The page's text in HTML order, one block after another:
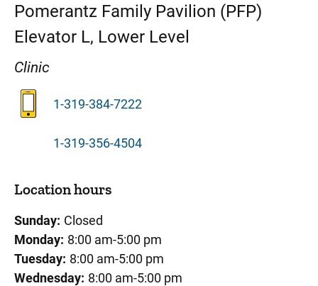
Pomerantz Family Pavilion (PFP)
Elevator L, Lower Level
Clinic
1-319-384-7222
1-319-356-4504
Location hours
Sunday: Closed
Monday: 8:00 am-5:00 pm
Tuesday: 8:00 am-5:00 pm
Wednesday: 8:00 am-5:00 pm